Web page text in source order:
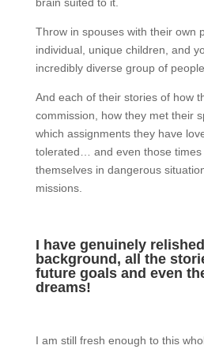
Throw in spouses with their own
individual, unique children, and
incredibly diverse group of
And each of their stories of how
commission, how they met their
which assignments they have
tolerated… and even those times
themselves in dangerous
missions.
I have genuinely
background, all the
future goals and even
dreams!
I am still fresh enough to this